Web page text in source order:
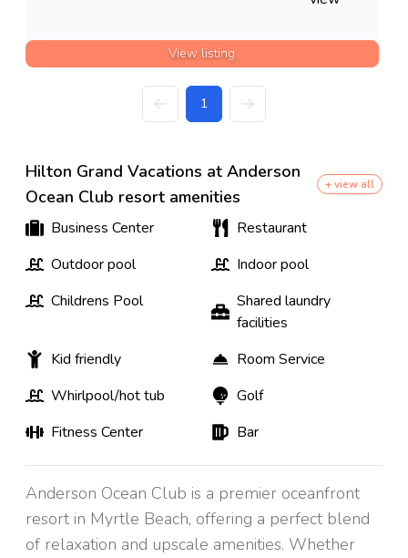
View listing
1
Hilton Grand Vacations at Anderson
Ocean Club resort amenities
+ view all
Business Center
Restaurant
Outdoor pool
Indoor pool
Childrens Pool
Shared laundry
facilities
Kid friendly
Room Service
Whirlpool/hot tub
Golf
Fitness Center
Bar
Anderson Ocean Club is a premier oceanfront
resort in Myrtle Beach, offering a perfect blend
of relaxation and upscale amenities. Whether